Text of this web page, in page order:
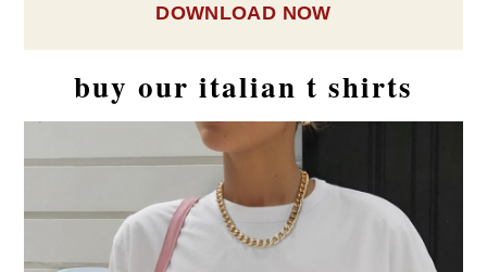
DOWNLOAD NOW
buy our italian t shirts